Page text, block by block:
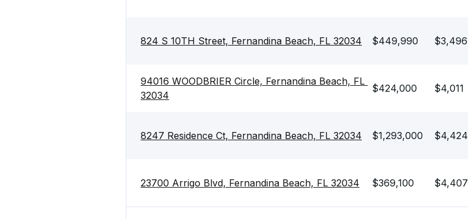
824 S 10TH Street, Fernandina Beach, FL 32034 $449,990 $3,496
94016 WOODBRIER Circle, Fernandina Beach, FL
32034
$424,000 $4,011
8247 Residence Ct, Fernandina Beach, FL 32034 $1,293,000 $4,424
23700 Arrigo Blvd, Fernandina Beach, FL 32034 $369,100 $4,407